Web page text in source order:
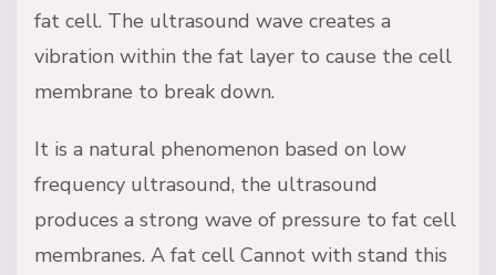
fat cell. The ultrasound wave creates a
vibration within the fat layer to cause the cell
membrane to break down.
It is a natural phenomenon based on low
frequency ultrasound, the ultrasound
produces a strong wave of pressure to fat cell
membranes. A fat cell Cannot with stand this